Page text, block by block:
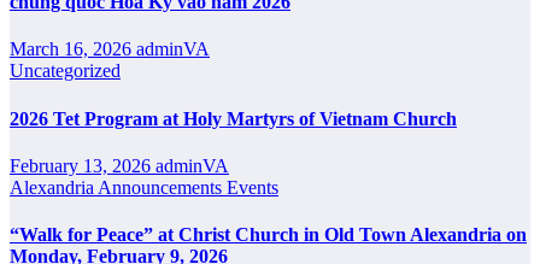
March 16, 2026 adminVA
Uncategorized
2026 Tet Program at Holy Martyrs of Vietnam Church
February 13, 2026 adminVA
Alexandria Announcements Events
“Walk for Peace” at Christ Church in Old Town Alexandria on
Monday, February 9, 2026